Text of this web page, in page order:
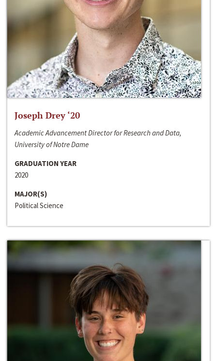
Joseph Drey ‘20
Academic Advancement Director for Research and Data,
University of Notre Dame
GRADUATION YEAR
2020
MAJOR(S)
Political Science